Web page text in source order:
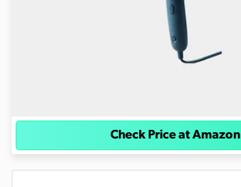
Check Price at Amazon